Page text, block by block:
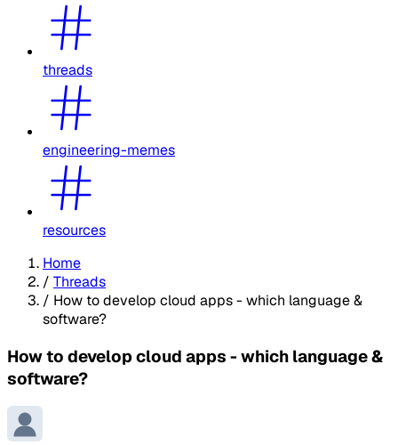
threads
engineering-memes
resources
Home
/ Threads
/ How to develop cloud apps - which language &
software?
How to develop cloud apps - which language &
software?